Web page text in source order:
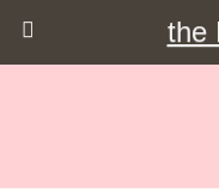
the